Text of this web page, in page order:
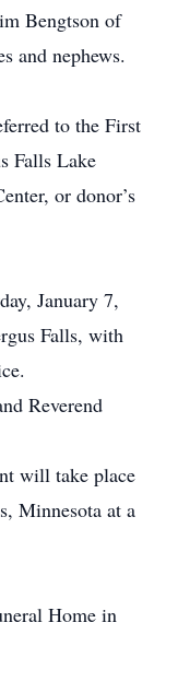
Bengtson of
and nephews.
to the First
Falls Lake
or donor’s
January 7,
Falls, with
Reverend
will take place
Minnesota at a
Home in